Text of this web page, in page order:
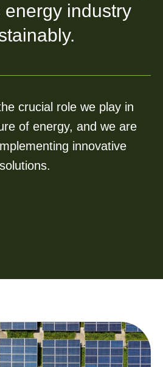
energy industry
crucial role we play in
of energy, and we are
innovative
solutions.